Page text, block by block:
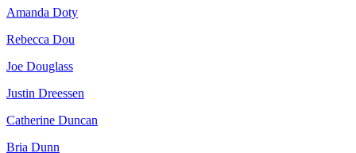
Amanda Doty
Rebecca Dou
Joe Douglass
Justin Dreessen
Catherine Duncan
Bria Dunn